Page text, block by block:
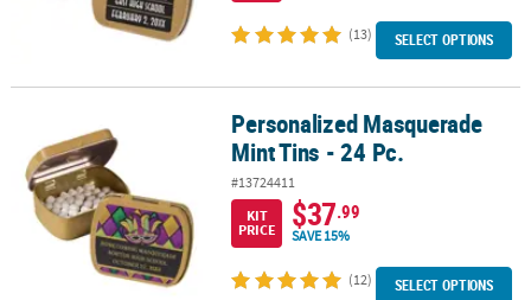
(13) SELECT OPTIONS
Personalized Masquerade Mint Tins - 24 Pc.Personalized Masquerade
Mint Tins - 24 Pc.
#13724411
KIT
PRICE
$37.99
SAVE 15%
(12) SELECT OPTIONS